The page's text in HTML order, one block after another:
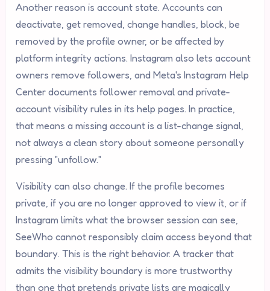
Another reason is account state. Accounts can
deactivate, get removed, change handles, block, be
removed by the profile owner, or be affected by
platform integrity actions. Instagram also lets account
owners remove followers, and Meta's Instagram Help
Center documents follower removal and private-
account visibility rules in its help pages. In practice,
that means a missing account is a list-change signal,
not always a clean story about someone personally
pressing "unfollow."
Visibility can also change. If the profile becomes
private, if you are no longer approved to view it, or if
Instagram limits what the browser session can see,
SeeWho cannot responsibly claim access beyond that
boundary. This is the right behavior. A tracker that
admits the visibility boundary is more trustworthy
than one that pretends private lists are magically